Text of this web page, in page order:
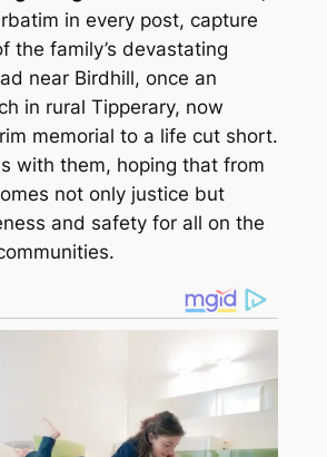
in every post, capture
the family’s devastating
near Birdhill, once an
in rural Tipperary, now
memorial to a life cut short.
with them, hoping that from
not only justice but
and safety for all on the